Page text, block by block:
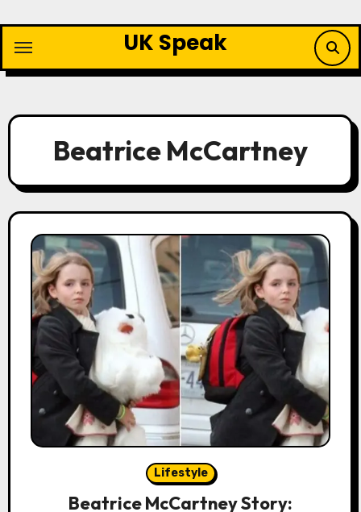
content
UK Speak
Beatrice McCartney
Lifestyle
Beatrice McCartney Story: